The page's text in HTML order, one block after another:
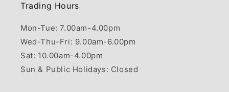
Trading Hours
Mon-Tue: 7.00am-4.00pm
Wed-Thu-Fri: 9.00am-6.00pm
Sat: 10.00am-4.00pm
Sun & Public Holidays: Closed